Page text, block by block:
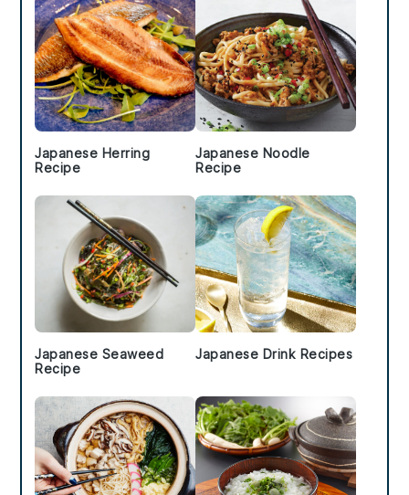
Japanese Herring
Recipe
Japanese Noodle
Recipe
Japanese Seaweed
Recipe
Japanese Drink Recipes